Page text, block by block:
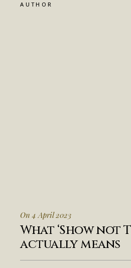
AUTHOR
On 4 April 2023
What ‘Show not
actually means